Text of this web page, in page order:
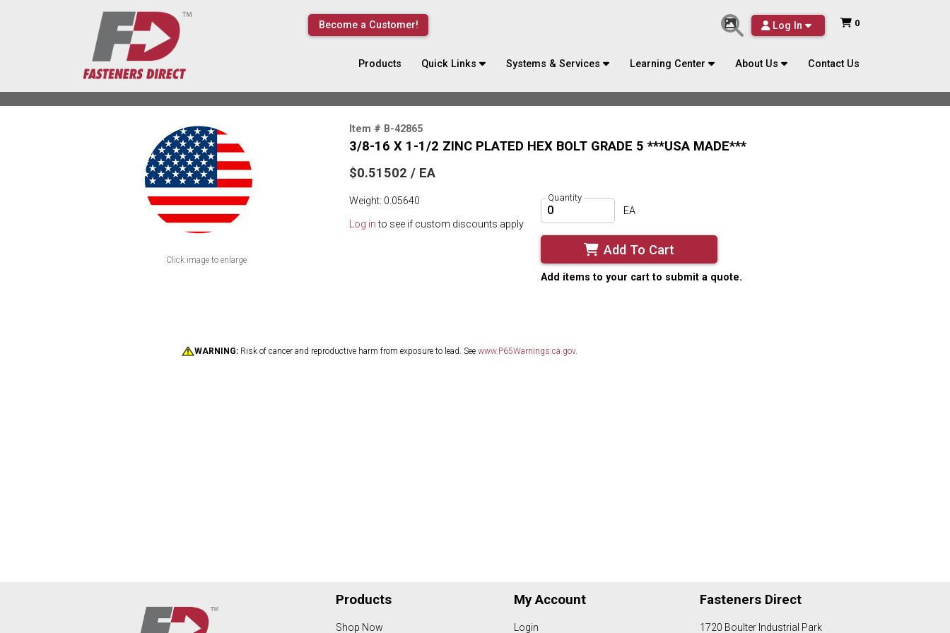
Become a Customer! Log In 0
Products Quick Links Systems & Services Learning Center About Us Contact Us
Click image to enlarge
Item # B-42865
3/8-16 X 1-1/2 ZINC PLATED HEX BOLT GRADE 5 ***USA MADE***
$0.51502 / EA
Weight: 0.05640
Log into see if custom discounts apply
Quantity
EA
Add To Cart
Add items to your cart to submit a quote.
WARNING: Risk of cancer and reproductive harm from exposure to lead. See www.P65Warnings.ca.gov.
Products
Shop Now
My Account
Login
Fasteners Direct
1720 Boulter Industrial Park